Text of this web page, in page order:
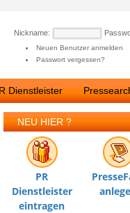
Nickname:
Neuen Benutzer anmelden
Passwort vergessen?
Dienstleister
NEU HIER ?
PR
Dienstleister
eintragen